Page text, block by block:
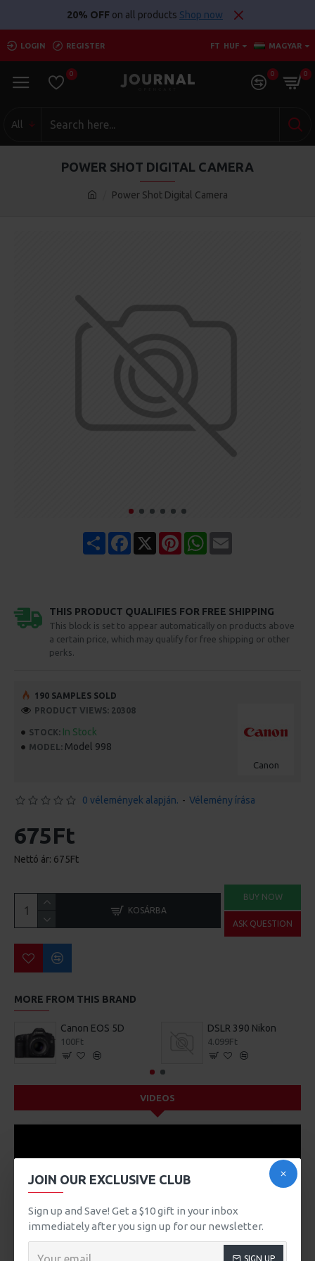
JOIN OUR EXCLUSIVE CLUB
Sign up and Save! Get a $10 gift in your inbox
immediately after you sign up for our newsletter.
SIGN UP
20% OFF on all products Shop now
LOGIN REGISTER FT HUF MAGYAR
0 0 0
All
Power Shot Digital Camera
POWER SHOT DIGITAL CAMERA
Share Facebook PinterestWhatsApp
THIS PRODUCT QUALIFIES FOR FREE SHIPPING
This block is set to appear automatically on products above
a certain price, which may qualify for free shipping or other
perks.
STOCK: In Stock
MODEL: Model 998
Canon
190 SAMPLES SOLD
PRODUCT VIEWS: 20308
0 vélemények alapján. - Vélemény írása
675Ft
Nettó ár: 675Ft
KOSÁRBA
BUY NOW
ASK QUESTION
MORE FROM THIS BRAND
Canon EOS 5D
100Ft
DSLR 390 Nikon
4.099Ft
VIDEOS